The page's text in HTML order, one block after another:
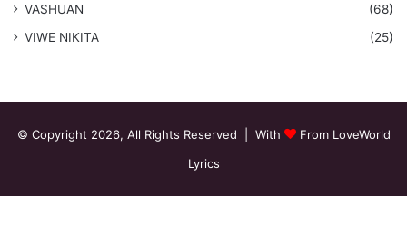
VASHUAN
(68)
VIWE NIKITA
(25)
© Copyright 2026, All Rights Reserved | With
From LoveWorld
Lyrics